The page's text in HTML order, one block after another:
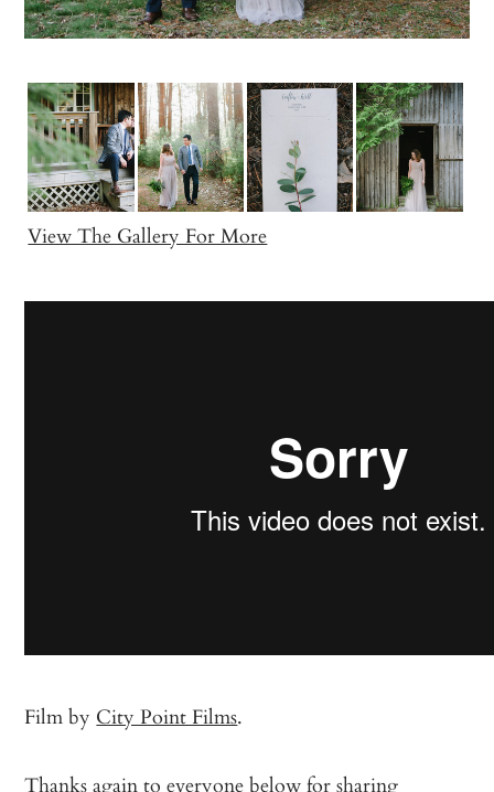
View The Gallery For More
Film by City Point Films.
Thanks again to everyone below for sharing